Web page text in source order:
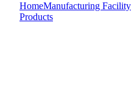
HomeManufacturing Facility
Products